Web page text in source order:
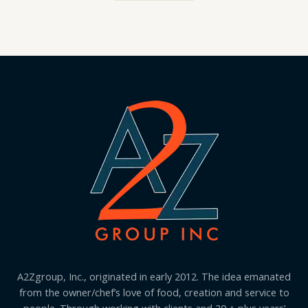
A2Zgroup, Inc., originated in early 2012. The idea emanated
from the owner/chef’s love of food, creation and service to